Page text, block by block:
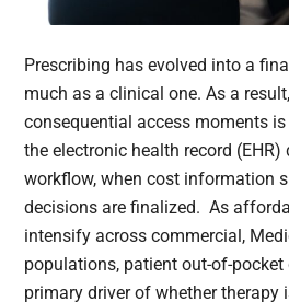
Prescribing has evolved into a
much as a clinical one. As a
consequential access moments
the electronic health record
workflow, when cost information
decisions are finalized. As
intensify across commercial,
populations, patient out-of-pocket
primary driver of whether therapy